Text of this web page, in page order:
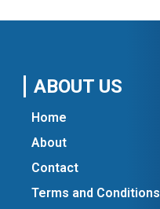
ABOUT US
Home
About
Contact
Terms and Conditions